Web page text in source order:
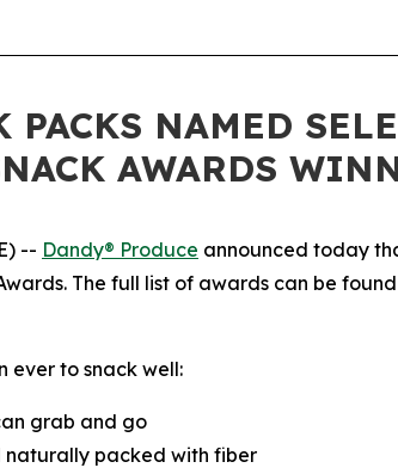
PACKS NAMED
AWARDS
-- Dandy® Produce announced today
The full list of awards can be
ever to snack well:
grab and go
naturally packed with fiber